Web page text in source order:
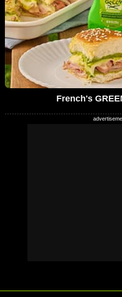
French's